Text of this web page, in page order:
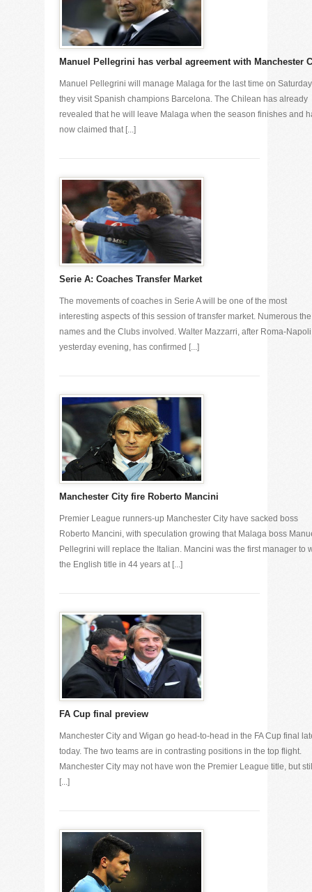
Manuel Pellegrini has verbal agreement with Manchester
Manuel Pellegrini will manage Malaga for the last time on
they visit Spanish champions Barcelona. The Chilean has already
revealed that he will leave Malaga when the season finishes and
now claimed that [...]
Serie A: Coaches Transfer Market
The movements of coaches in Serie A will be one of the most
interesting aspects of this session of transfer market. Numerous the
names and the Clubs involved. Walter Mazzarri, after Roma-Napoli
yesterday evening, has confirmed [...]
Manchester City fire Roberto Mancini
Premier League runners-up Manchester City have sacked boss
Roberto Mancini, with speculation growing that Malaga boss
Pellegrini will replace the Italian. Mancini was the first manager to
the English title in 44 years at [...]
FA Cup final preview
Manchester City and Wigan go head-to-head in the FA Cup final
today. The two teams are in contrasting positions in the top flight.
Manchester City may not have won the Premier League title, but
[...]